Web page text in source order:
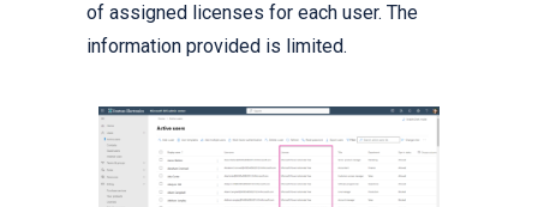
of assigned licenses for each user. The
information provided is limited.